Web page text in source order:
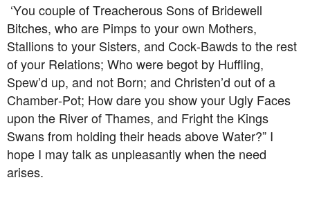
‘You couple of Treacherous Sons of Bridewell
Bitches, who are Pimps to your own Mothers,
Stallions to your Sisters, and Cock-Bawds to the rest
of your Relations; Who were begot by Huffling,
Spew’d up, and not Born; and Christen’d out of a
Chamber-Pot; How dare you show your Ugly Faces
upon the River of Thames, and Fright the Kings
Swans from holding their heads above Water?” I
hope I may talk as unpleasantly when the need
arises.